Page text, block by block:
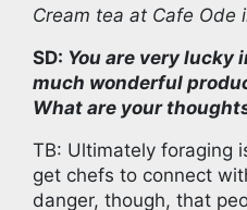
Cream tea at Cafe Ode
SD: You are very lucky
much wonderful
What are your
TB: Ultimately foraging
get chefs to connect
danger, though, that